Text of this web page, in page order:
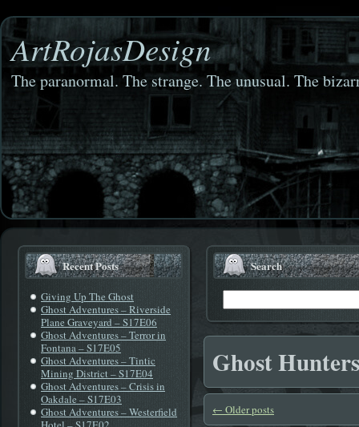
ArtRojasDesign
The paranormal. The strange. The unusual. The
Recent Posts
Giving Up The Ghost
Ghost Adventures – Riverside
Plane Graveyard – S17E06
Ghost Adventures – Terror in
Fontana – S17E05
Ghost Adventures – Tintic
Mining District – S17E04
Ghost Adventures – Crisis in
Oakdale – S17E03
Ghost Adventures – Westerfield
Search
Ghost Hunters
← Older posts